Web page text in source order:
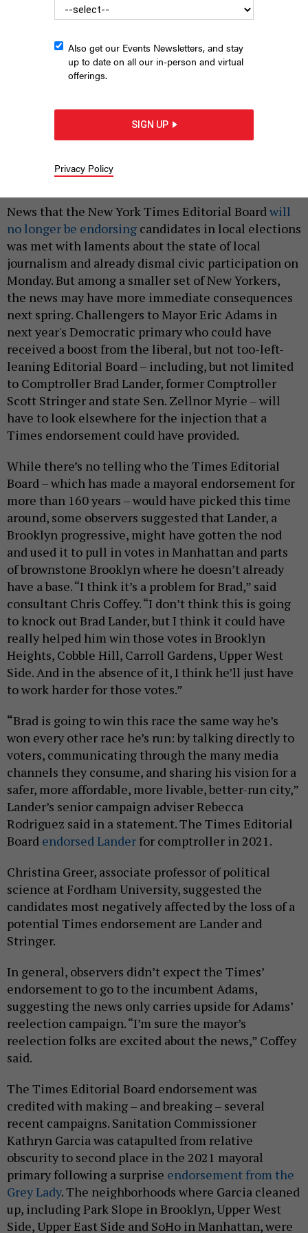
Mum's the word from the Editorial Board.
ANNIE MCDONOUGH
News that the New York Times Editorial Boardwill
no longer be endorsing candidates in local elections
was met with laments about the state of local
journalism and already dismal civic participation on
Monday. But among a smaller set of New Yorkers,
the news may have more immediate consequences
next spring. Challengers to Mayor Eric Adams in
next year's Democratic primary who could have
received a boost from the liberal, but not too-left-
leaning Editorial Board – including, but not limited
to Comptroller Brad Lander, former Comptroller
Scott Stringer and state Sen. Zellnor Myrie – will
have to look elsewhere for the injection that a
Times endorsement could have provided.
While there’s no telling who the Times Editorial
Board – which has made a mayoral endorsement for
more than 160 years – would have picked this time
around, some observers suggested that Lander, a
Brooklyn progressive, might have gotten the nod
and used it to pull in votes in Manhattan and parts
of brownstone Brooklyn where he doesn’t already
have a base. “I think it’s a problem for Brad,” said
consultant Chris Coffey. “I don’t think this is going
to knock out Brad Lander, but I think it could have
really helped him win those votes in Brooklyn
Heights, Cobble Hill, Carroll Gardens, Upper West
Side. And in the absence of it, I think he’ll just have
to work harder for those votes.”
“Brad is going to win this race the same way he’s
won every other race he’s run: by talking directly to
voters, communicating through the many media
channels they consume, and sharing his vision for a
safer, more affordable, more livable, better-run city,”
Lander’s senior campaign adviser Rebecca
Rodriguez said in a statement. The Times Editorial
Board endorsed Lander for comptroller in 2021.
Christina Greer, associate professor of political
science at Fordham University, suggested the
candidates most negatively affected by the loss of a
potential Times endorsement are Lander and
Stringer.
In general, observers didn’t expect the Times’
endorsement to go to the incumbent Adams,
suggesting the news only carries upside for Adams’
reelection campaign. “I’m sure the mayor’s
reelection folks are excited about the news,” Coffey
said.
The Times Editorial Board endorsement was
credited with making – and breaking – several
recent campaigns. Sanitation Commissioner
Kathryn Garcia was catapulted from relative
obscurity to second place in the 2021 mayoral
primary following a surprise endorsement from the
Grey Lady. The neighborhoods where Garcia cleaned
up, including Park Slope in Brooklyn, Upper West
Side, Upper East Side and SoHo in Manhattan, were
Also get our Events Newsletters, and stay
up to date on all our in-person and virtual
offerings.
SIGN UP
Privacy Policy